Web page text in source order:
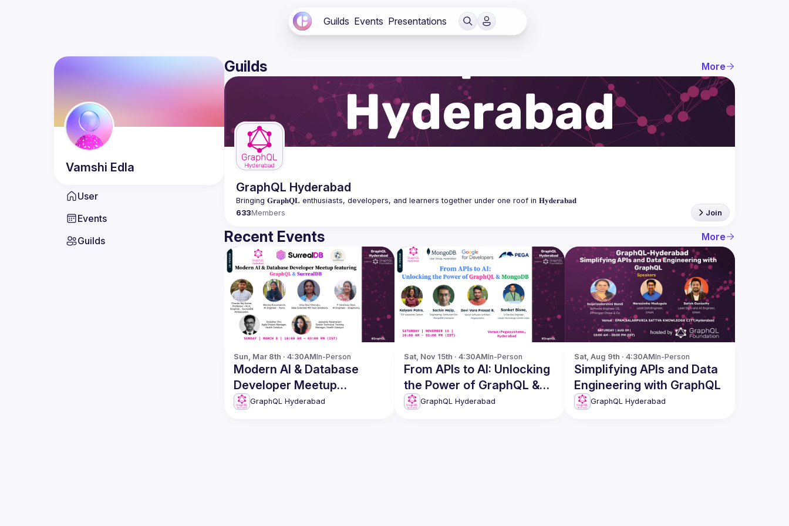
Guilds Events Presentations
Vamshi Edla
User
Events
Guilds
Guilds More
GraphQL Hyderabad
633Members Join
Recent Events More
Sun, Mar 8th · 4:30AMIn-Person
Modern AI & Database
Developer Meetup
featuring GraphQL &
GraphQL Hyderabad
Sat, Nov 15th · 4:30AMIn-Person
From APIs to AI: Unlocking
the Power of GraphQL &
MongoDB
GraphQL Hyderabad
Sat, Aug 9th · 4:30AMIn-Person
Simplifying APIs and Data
Engineering with GraphQL
GraphQL Hyderabad